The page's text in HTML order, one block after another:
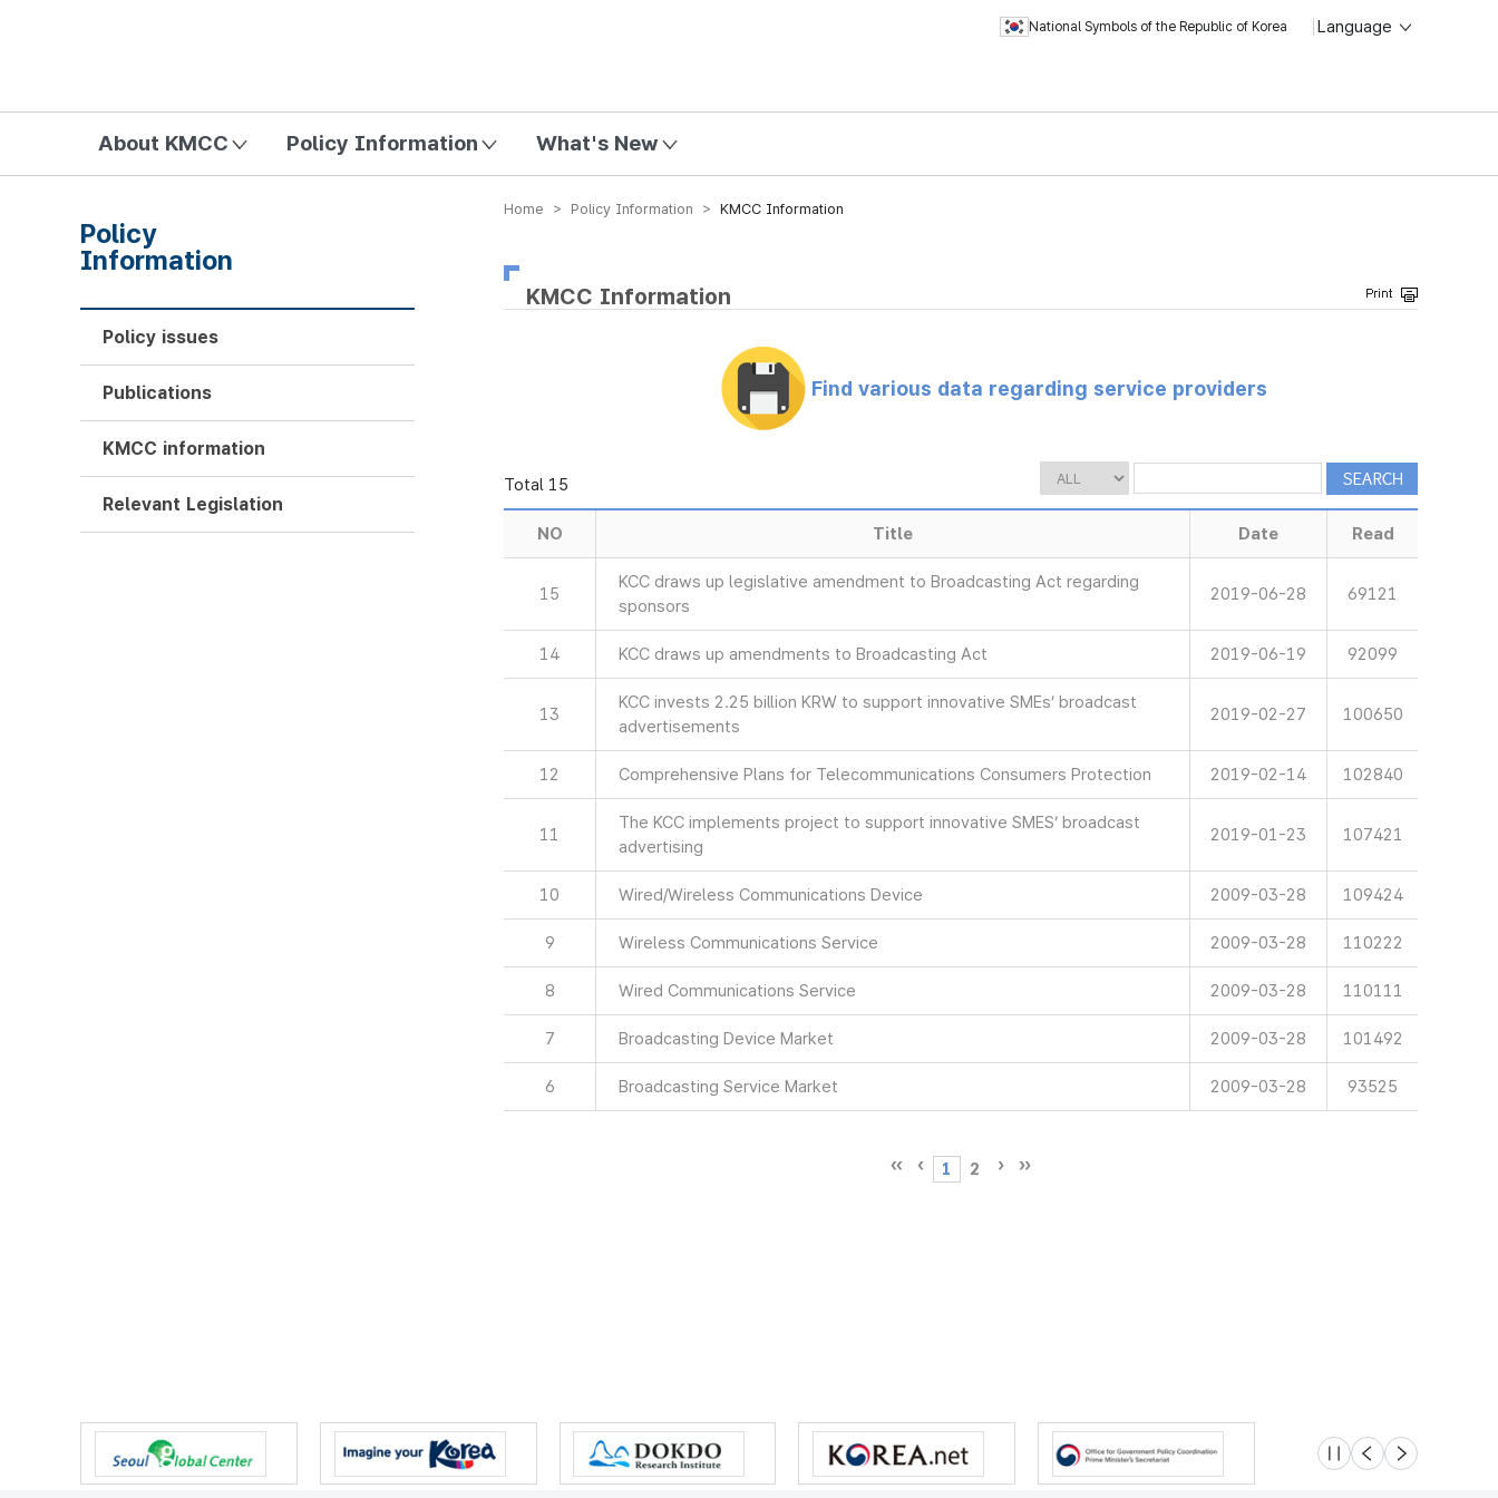
National Symbols of the Republic of Korea Language
About KMCC Policy Information What's New
Home > Policy Information > KMCC Information
KMCC Information
Find various data regarding service providers
Total 15
NO Title Date Read
15
KCC draws up legislative amendment to Broadcasting Act regarding
sponsors
2019-06-28 69121
14 KCC draws up amendments to Broadcasting Act 2019-06-19 92099
13
KCC invests 2.25 billion KRW to support innovative SMEs’ broadcast
advertisements
2019-02-27 100650
12 Comprehensive Plans for Telecommunications Consumers Protection 2019-02-14 102840
11
The KCC implements project to support innovative SMES’ broadcast
advertising
2019-01-23 107421
10 Wired/Wireless Communications Device 2009-03-28 109424
9 Wireless Communications Service 2009-03-28 110222
8 Wired Communications Service 2009-03-28 110111
7 Broadcasting Device Market 2009-03-28 101492
6 Broadcasting Service Market 2009-03-28 93525
1 2
Policy
Information
Policy issues
Publications
KMCC information
Relevant Legislation
슬라이드 멈춤
이전 다음